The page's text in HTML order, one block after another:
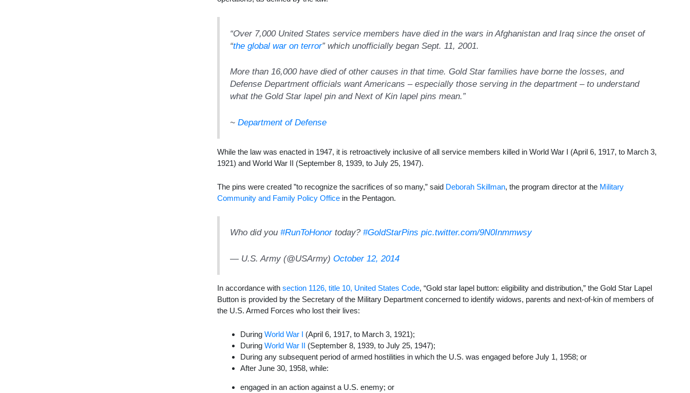
“Over 7,000 United States service members have died in the wars in Afghanistan and Iraq since the onset of
“the global war on terror” which unofficially began Sept. 11, 2001.
More than 16,000 have died of other causes in that time. Gold Star families have borne the losses, and
Defense Department officials want Americans – especially those serving in the department – to understand
what the Gold Star lapel pin and Next of Kin lapel pins mean.”
~ Department of Defense
While the law was enacted in 1947, it is retroactively inclusive of all service members killed in World War I (April 6, 1917, to March 3,
1921) and World War II (September 8, 1939, to July 25, 1947).
The pins were created ”to recognize the sacrifices of so many,” said Deborah Skillman, the program director at the Military
Community and Family Policy Office in the Pentagon.
Who did you #RunToHonortoday? #GoldStarPins pic.twitter.com/9N0Inmmwsy
— U.S. Army (@USArmy) October 12, 2014
In accordance withsection 1126, title 10, United States Code, “Gold star lapel button: eligibility and distribution,” the Gold Star Lapel
Button is provided by the Secretary of the Military Department concerned to identify widows, parents and next-of-kin of members of
the U.S. Armed Forces who lost their lives:
DuringWorld War I (April 6, 1917, to March 3, 1921);
DuringWorld War II (September 8, 1939, to July 25, 1947);
During any subsequent period of armed hostilities in which the U.S. was engaged before July 1, 1958; or
After June 30, 1958, while:
engaged in an action against a U.S. enemy; or